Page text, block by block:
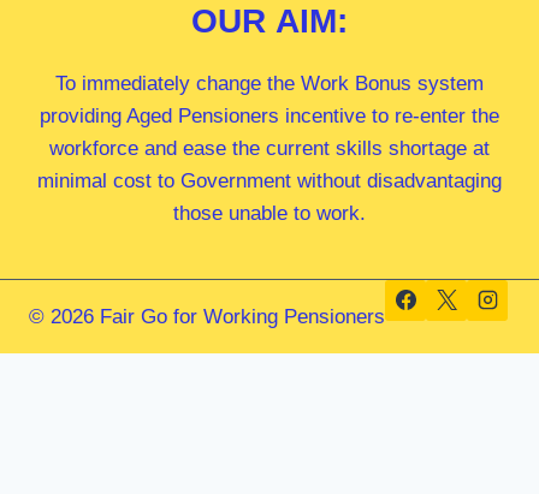
OUR AIM:
To immediately change the Work Bonus system
providing Aged Pensioners incentive to re-enter the
workforce and ease the current skills shortage at
minimal cost to Government without disadvantaging
those unable to work.
© 2026 Fair Go for Working Pensioners